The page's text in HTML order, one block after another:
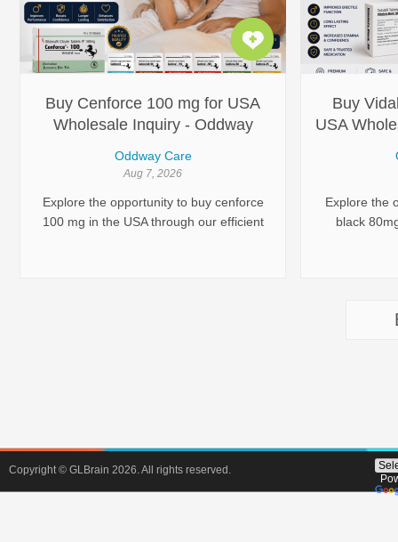
helps you
that best fits
committed
Buy Cenforce 100 mg for USA
Wholesale Inquiry - Oddway
Oddway Care
Aug 7, 2026
Explore the opportunity to buy cenforce
100 mg in the USA through our efficient
Buy
USA
Explore the
black
Copyright © GLBrain 2026. All rights reserved.